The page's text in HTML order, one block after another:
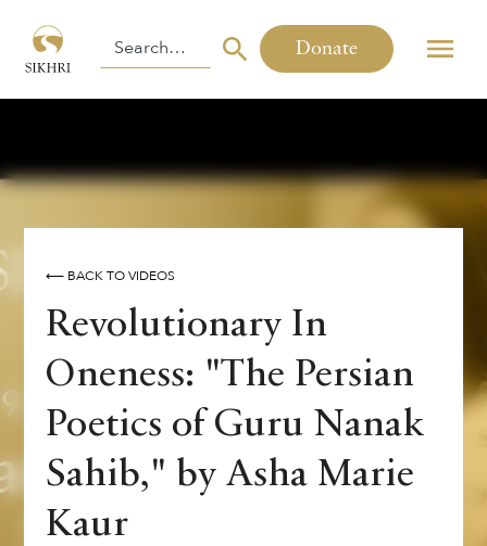
Donate
⟵ BACK TO VIDEOS
Revolutionary In
Oneness: "The Persian
Poetics of Guru Nanak
Sahib," by Asha Marie
Kaur